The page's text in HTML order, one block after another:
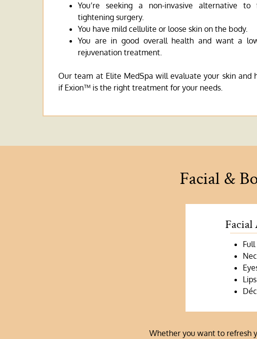
You’re seeking a non-invasive alternative
tightening surgery.
You have mild cellulite or loose skin on the body.
You are in good overall health and want a
rejuvenation treatment.
Our team at Elite MedSpa will evaluate your skin and
if Exion™ is the right treatment for your needs.
Facial &
Facial
Full
Lips
Whether you want to refresh